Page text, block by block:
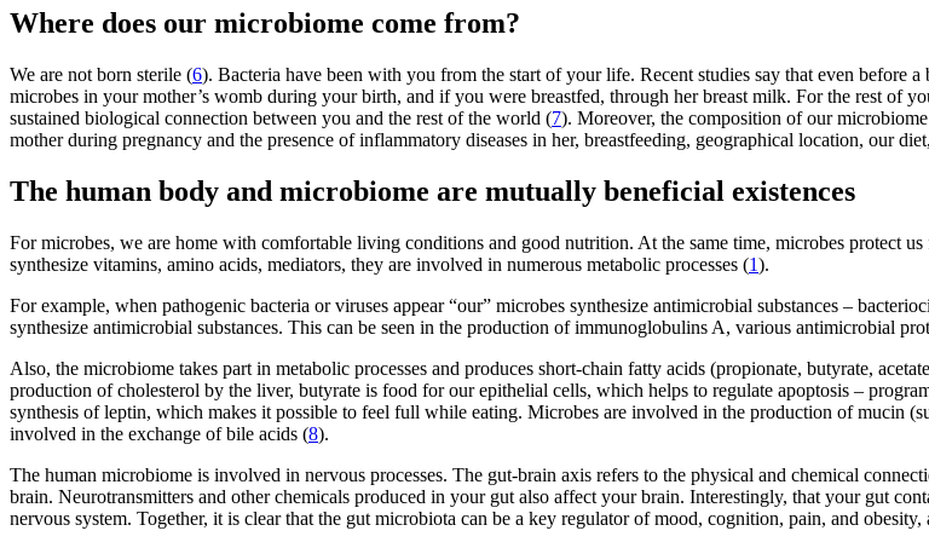
Where does our microbiome come from?
We are not born sterile (6). Bacteria have been with you from the start of your life. Recent studies say that even before
microbes in your mother’s womb during your birth, and if you were breastfed, through her breast milk. For the rest of
sustained biological connection between you and the rest of the world (7). Moreover, the composition of our
mother during pregnancy and the presence of inflammatory diseases in her, breastfeeding, geographical location, our
The human body and microbiome are mutually beneficial existences
For microbes, we are home with comfortable living conditions and good nutrition. At the same time, microbes protect
synthesize vitamins, amino acids, mediators, they are involved in numerous metabolic processes (1).
For example, when pathogenic bacteria or viruses appear “our” microbes synthesize antimicrobial substances –
synthesize antimicrobial substances. This can be seen in the production of immunoglobulins A, various antimicrobial
Also, the microbiome takes part in metabolic processes and produces short-chain fatty acids (propionate, butyrate,
production of cholesterol by the liver, butyrate is food for our epithelial cells, which helps to regulate apoptosis –
synthesis of leptin, which makes it possible to feel full while eating. Microbes are involved in the production of mucin
involved in the exchange of bile acids (8).
The human microbiome is involved in nervous processes. The gut-brain axis refers to the physical and chemical
brain. Neurotransmitters and other chemicals produced in your gut also affect your brain. Interestingly, that your gut
nervous system. Together, it is clear that the gut microbiota can be a key regulator of mood, cognition, pain, and